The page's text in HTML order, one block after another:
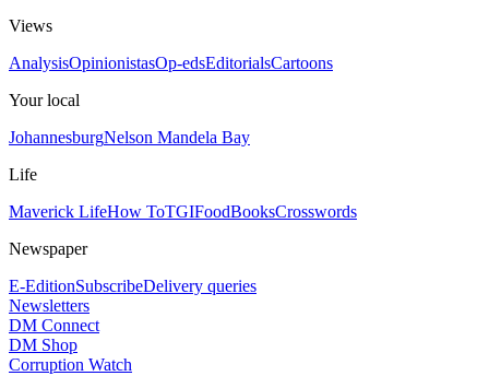
Views
AnalysisOpinionistasOp-edsEditorialsCartoons
Your local
JohannesburgNelson Mandela Bay
Life
Maverick LifeHow ToTGIFoodBooksCrosswords
Newspaper
E-EditionSubscribeDelivery queries
Newsletters
DM Connect
DM Shop
Corruption Watch